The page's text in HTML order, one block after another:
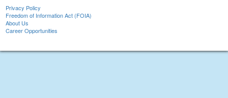
Privacy Policy
Freedom of Information Act (FOIA)
About Us
Career Opportunities